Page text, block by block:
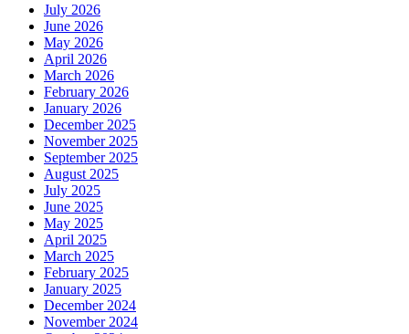
July 2026
June 2026
May 2026
April 2026
March 2026
February 2026
January 2026
December 2025
November 2025
September 2025
August 2025
July 2025
June 2025
May 2025
April 2025
March 2025
February 2025
January 2025
December 2024
November 2024